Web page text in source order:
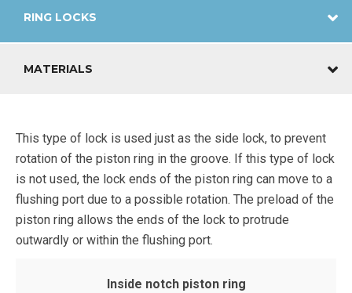
RING LOCKS
MATERIALS
This type of lock is used just as the side lock, to prevent
rotation of the piston ring in the groove. If this type of lock
is not used, the lock ends of the piston ring can move to a
flushing port due to a possible rotation. The preload of the
piston ring allows the ends of the lock to protrude
outwardly or within the flushing port.
Inside notch piston ring